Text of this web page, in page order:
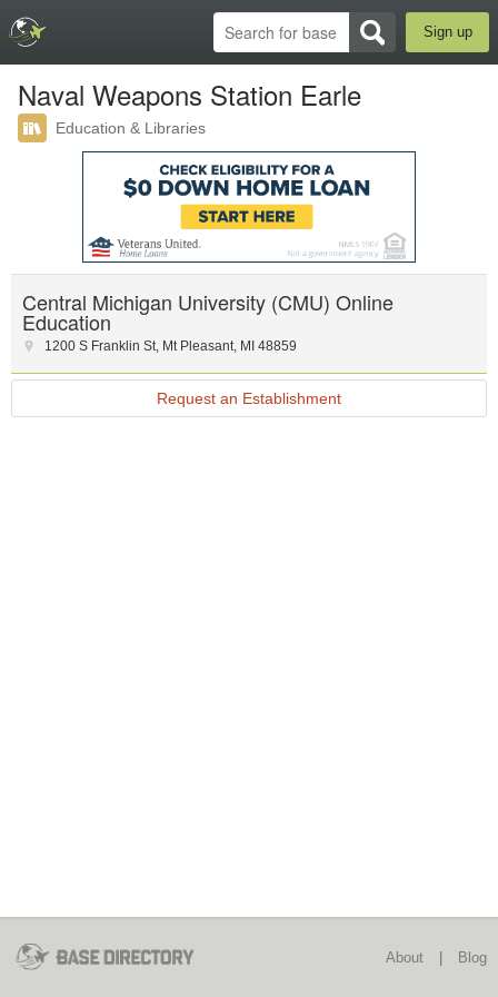
Sign up
Naval Weapons Station Earle
Education & Libraries
Central Michigan University (CMU) Online
Education
1200 S Franklin St, Mt Pleasant, MI 48859
Request an Establishment
About Blog